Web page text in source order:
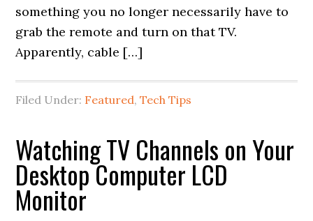
something you no longer necessarily have to
grab the remote and turn on that TV.
Apparently, cable […]
Filed Under: Featured,Tech Tips
Watching TV Channels on Your
Desktop Computer LCD
Monitor